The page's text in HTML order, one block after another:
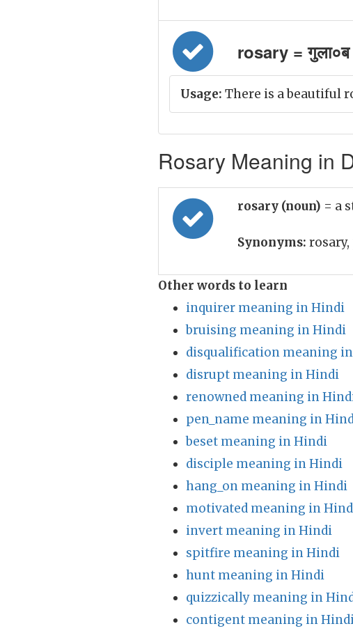
rosary = गुला०ब
Usage: There is a beautiful
Rosary Meaning in
rosary (noun) = a
Synonyms: rosary,
Other words to learn
inquirer meaning in Hindi
bruising meaning in Hindi
disqualification meaning
disrupt meaning in Hindi
renowned meaning in
pen_name meaning in
beset meaning in Hindi
disciple meaning in Hindi
hang_on meaning in Hindi
motivated meaning in
invert meaning in Hindi
spitfire meaning in Hindi
hunt meaning in Hindi
quizzically meaning in
contigent meaning in